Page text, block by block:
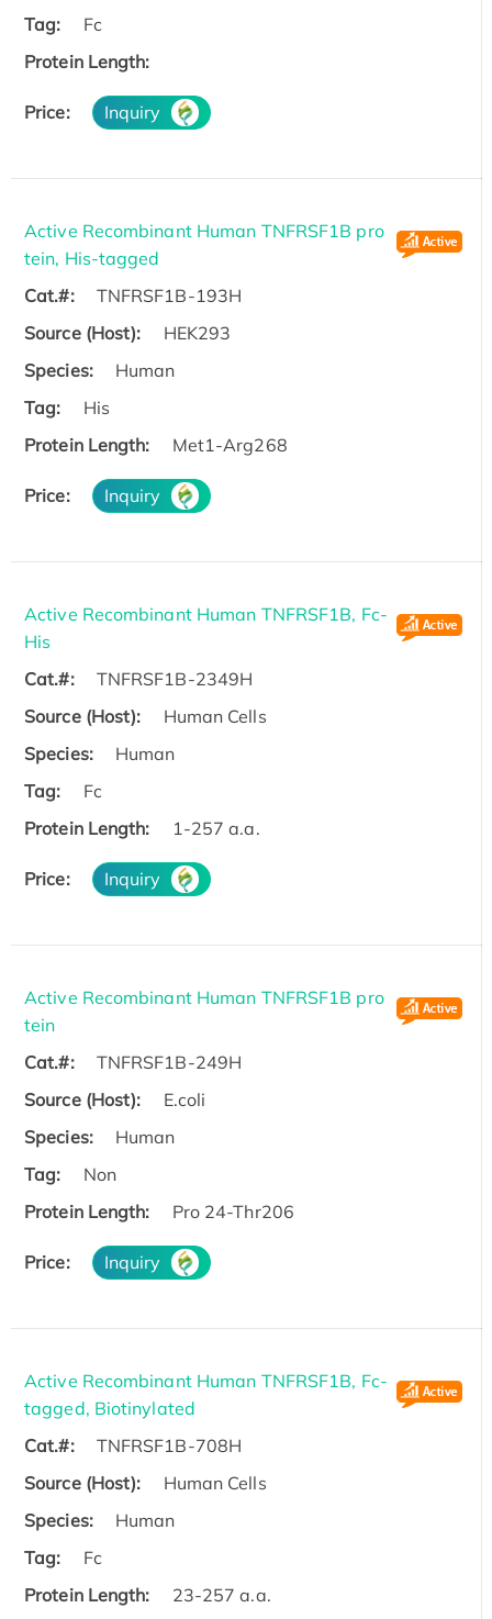
Tag:
Fc
Protein Length:
Price: Inquiry
Active Recombinant Human TNFRSF1B pro
tein, His-tagged
Cat.#:
TNFRSF1B-193H
Source (Host):
HEK293
Species:
Human
Tag:
His
Protein Length:
Met1-Arg268
Price: Inquiry
Active Recombinant Human TNFRSF1B, Fc-
His
Cat.#:
TNFRSF1B-2349H
Source (Host):
Human Cells
Species:
Human
Tag:
Fc
Protein Length:
1-257 a.a.
Price: Inquiry
Active Recombinant Human TNFRSF1B pro
tein
Cat.#:
TNFRSF1B-249H
Source (Host):
E.coli
Species:
Human
Tag:
Non
Protein Length:
Pro 24-Thr206
Price: Inquiry
Active Recombinant Human TNFRSF1B, Fc-
tagged, Biotinylated
Cat.#:
TNFRSF1B-708H
Source (Host):
Human Cells
Species:
Human
Tag:
Fc
Protein Length:
23-257 a.a.